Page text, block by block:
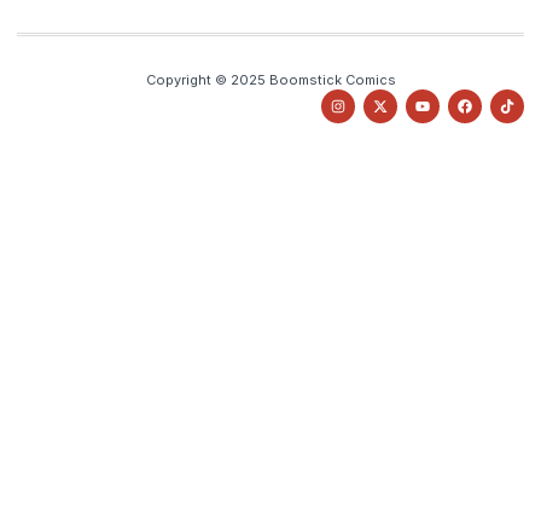
Copyright © 2025 Boomstick Comics